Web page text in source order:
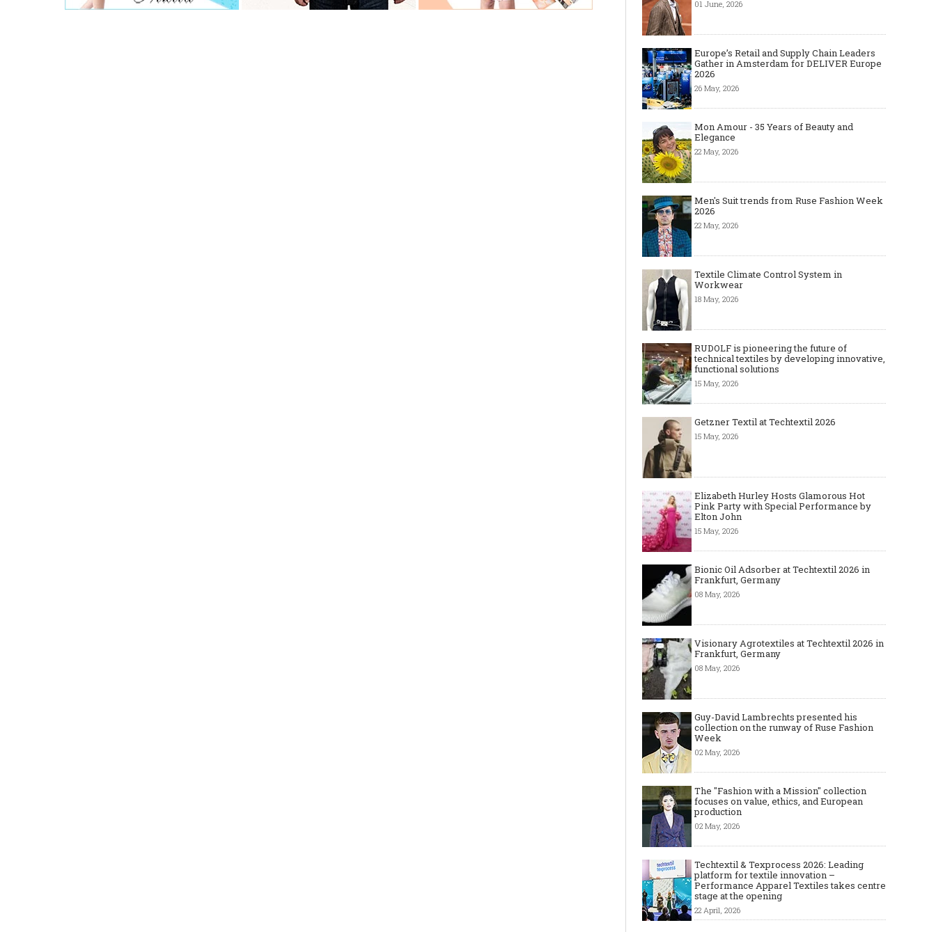
01 June, 2026
Europe’s Retail and Supply Chain Leaders
Gather in Amsterdam for DELIVER Europe
2026
26 May, 2026
Mon Amour - 35 Years of Beauty and
Elegance
22 May, 2026
Men's Suit trends from Ruse Fashion Week
2026
22 May, 2026
Textile Climate Control System in
Workwear
18 May, 2026
RUDOLF is pioneering the future of
technical textiles by developing innovative,
functional solutions
15 May, 2026
Getzner Textil at Techtextil 2026
15 May, 2026
Elizabeth Hurley Hosts Glamorous Hot
Pink Party with Special Performance by
Elton John
15 May, 2026
Bionic Oil Adsorber at Techtextil 2026 in
Frankfurt, Germany
08 May, 2026
Visionary Agrotextiles at Techtextil 2026 in
Frankfurt, Germany
08 May, 2026
Guy-David Lambrechts presented his
collection on the runway of Ruse Fashion
Week
02 May, 2026
The "Fashion with a Mission" collection
focuses on value, ethics, and European
production
02 May, 2026
Techtextil & Texprocess 2026: Leading
platform for textile innovation –
Performance Apparel Textiles takes centre
stage at the opening
22 April, 2026